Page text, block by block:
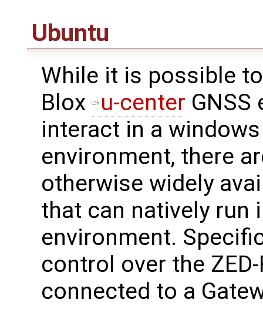
Ubuntu
While it is possible
Blox
u-center
interact in a
environment, there
otherwise widely
that can natively run
environment.
control over the
connected to a